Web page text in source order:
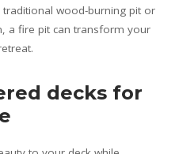
wood-burning pit or
a fire pit can transform your
decks for